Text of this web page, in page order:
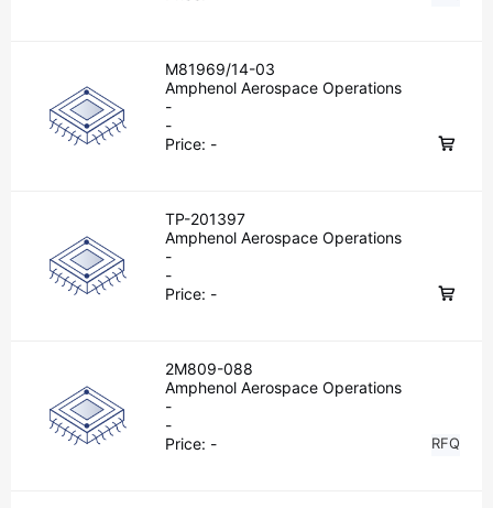
M81969/14-03
Amphenol Aerospace Operations
-
-
Price: -
TP-201397
Amphenol Aerospace Operations
-
-
Price: -
2M809-088
Amphenol Aerospace Operations
-
-
Price: - RFQ